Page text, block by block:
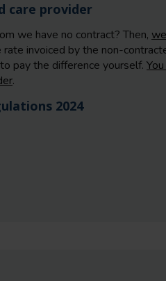
care provider
we have no contract? Then,
rate invoiced by the non-
pay the difference yourself.
.
2024